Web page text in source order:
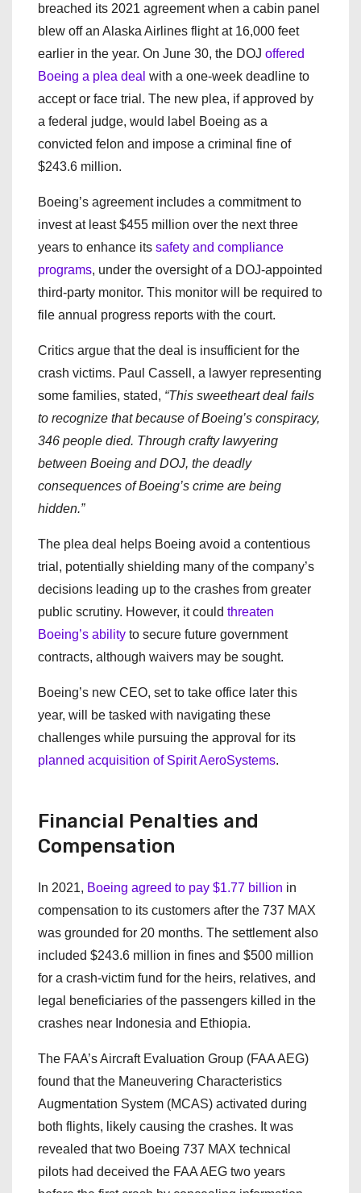
breached its 2021 agreement when a cabin panel
blew off an Alaska Airlines flight at 16,000 feet
earlier in the year. On June 30, the DOJ offered
Boeing a plea deal with a one-week deadline to
accept or face trial. The new plea, if approved by
a federal judge, would label Boeing as a
convicted felon and impose a criminal fine of
$243.6 million.
Boeing’s agreement includes a commitment to
invest at least $455 million over the next three
years to enhance its safety and compliance
programs, under the oversight of a DOJ-appointed
third-party monitor. This monitor will be required to
file annual progress reports with the court.
Critics argue that the deal is insufficient for the
crash victims. Paul Cassell, a lawyer representing
some families, stated, “This sweetheart deal fails
to recognize that because of Boeing’s conspiracy,
346 people died. Through crafty lawyering
between Boeing and DOJ, the deadly
consequences of Boeing’s crime are being
hidden.”
The plea deal helps Boeing avoid a contentious
trial, potentially shielding many of the company’s
decisions leading up to the crashes from greater
public scrutiny. However, it could threaten
Boeing’s ability to secure future government
contracts, although waivers may be sought.
Boeing’s new CEO, set to take office later this
year, will be tasked with navigating these
challenges while pursuing the approval for its
planned acquisition of Spirit AeroSystems.
Financial Penalties and
Compensation
In 2021, Boeing agreed to pay $1.77 billion in
compensation to its customers after the 737 MAX
was grounded for 20 months. The settlement also
included $243.6 million in fines and $500 million
for a crash-victim fund for the heirs, relatives, and
legal beneficiaries of the passengers killed in the
crashes near Indonesia and Ethiopia.
The FAA’s Aircraft Evaluation Group (FAA AEG)
found that the Maneuvering Characteristics
Augmentation System (MCAS) activated during
both flights, likely causing the crashes. It was
revealed that two Boeing 737 MAX technical
pilots had deceived the FAA AEG two years